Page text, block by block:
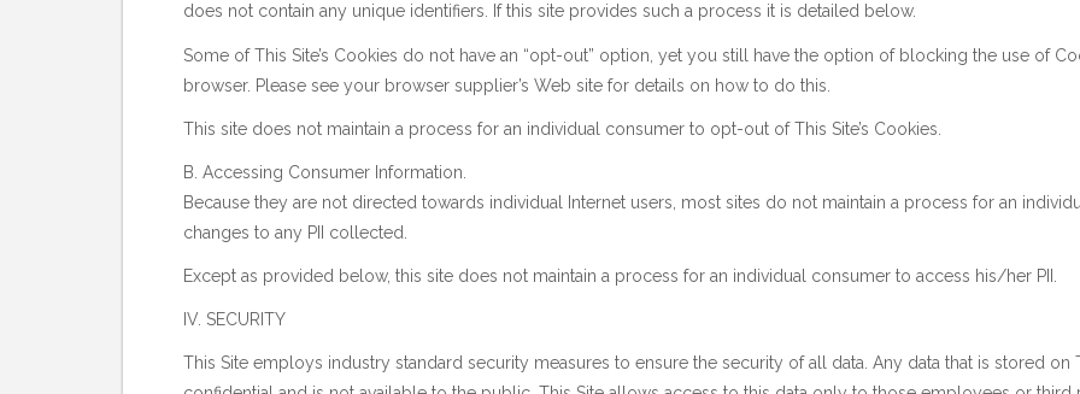
does not contain any unique identifiers. If this site provides such a process it is detailed below.
Some of This Site’s Cookies do not have an “opt-out” option, yet you still have the option of blocking the use of
browser. Please see your browser supplier’s Web site for details on how to do this.
This site does not maintain a process for an individual consumer to opt-out of This Site’s Cookies.
B. Accessing Consumer Information.
Because they are not directed towards individual Internet users, most sites do not maintain a process for an
changes to any PII collected.
Except as provided below, this site does not maintain a process for an individual consumer to access his/her PII.
IV. SECURITY
This Site employs industry standard security measures to ensure the security of all data. Any data that is stored on